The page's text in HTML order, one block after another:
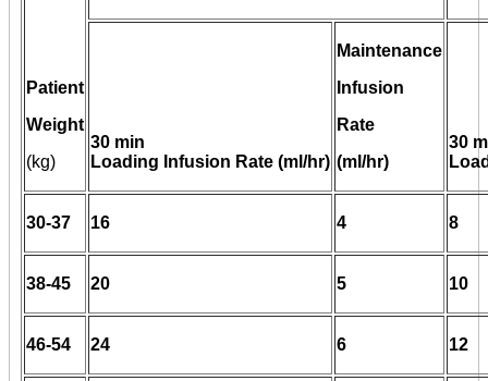
Patient
Weight
(kg)
30 min
Loading Infusion Rate (ml/hr)
Maintenance
Infusion
Rate
(ml/hr)
30
30-37 16 4 8
38-45 20 5 10
46-54 24 6 12